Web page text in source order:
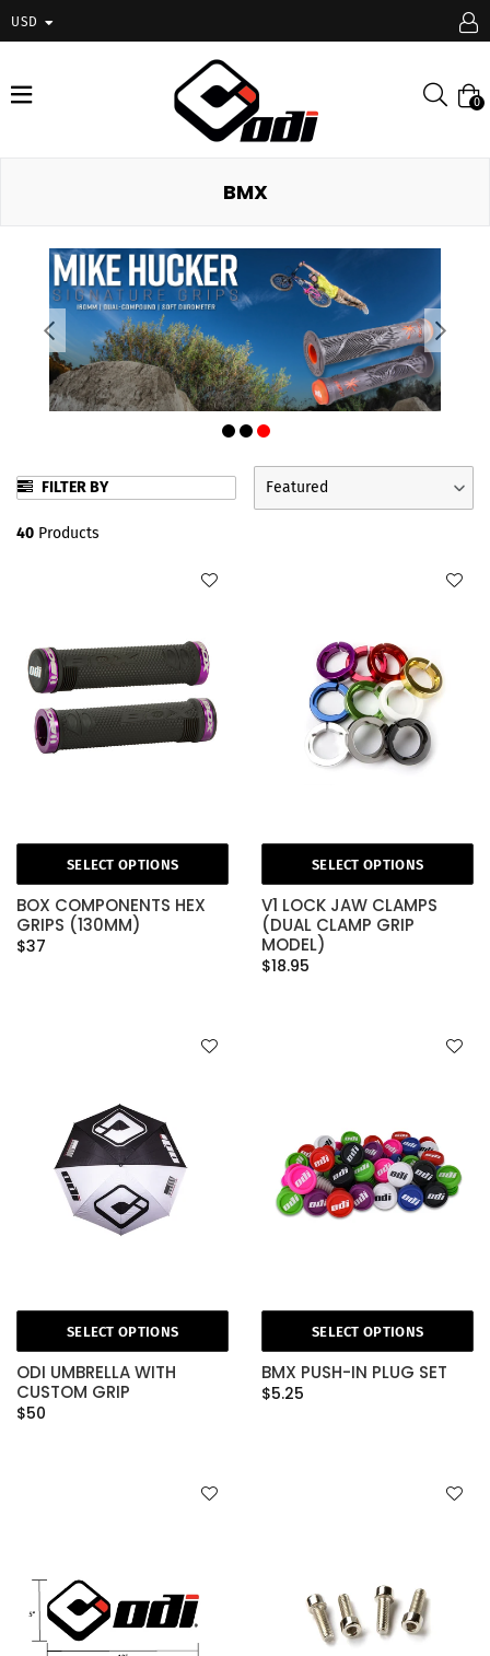
USD
expand/collapse
0
BMX
FILTER BY
40 Products
Featured
SELECT OPTIONS
BOX COMPONENTS HEX
GRIPS (130MM)
$37
SELECT OPTIONS
V1 LOCK JAW CLAMPS
(DUAL CLAMP GRIP
MODEL)
$18.95
SELECT OPTIONS
ODI UMBRELLA WITH
CUSTOM GRIP
$50
SELECT OPTIONS
BMX PUSH-IN PLUG SET
$5.25